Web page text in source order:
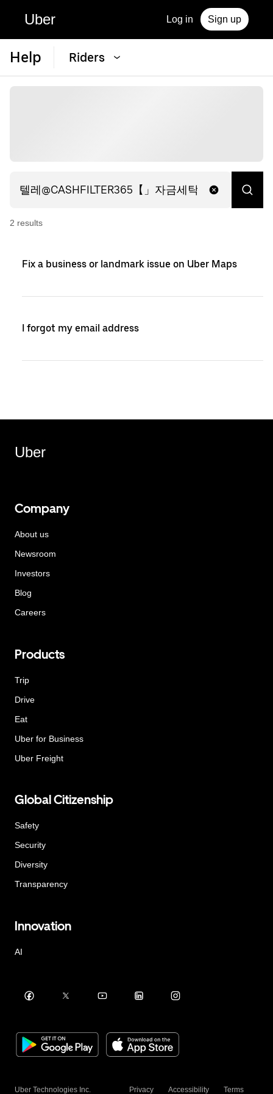
Uber Log in Sign up
Help Riders
2 results
Fix a business or landmark issue on Uber Maps
I forgot my email address
Uber
Company
About us
Newsroom
Investors
Blog
Careers
Products
Trip
Drive
Eat
Uber for Business
Uber Freight
Global Citizenship
Safety
Security
Diversity
Transparency
Innovation
AI
Uber Technologies Inc. Privacy Accessibility Terms